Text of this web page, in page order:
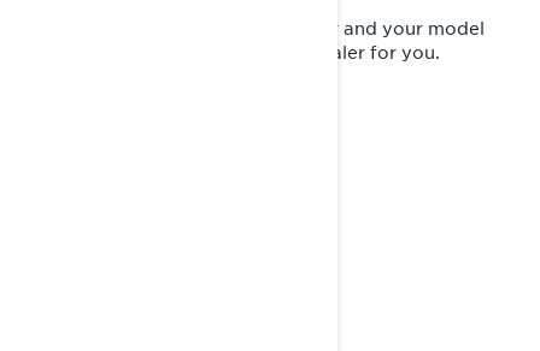
Now, it's time to request a pre-order and your model
preference will be sent to a Lynx dealer for you.